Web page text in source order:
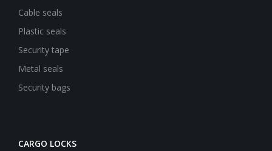
Cable seals
Plastic seals
Security tape
Metal seals
Security bags
CARGO LOCKS